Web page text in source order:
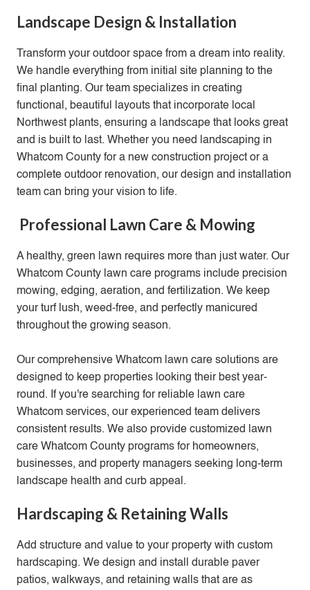
Landscape Design & Installation
Transform your outdoor space from a dream into reality.
We handle everything from initial site planning to the
final planting. Our team specializes in creating
functional, beautiful layouts that incorporate local
Northwest plants, ensuring a landscape that looks great
and is built to last. Whether you need landscaping in
Whatcom County for a new construction project or a
complete outdoor renovation, our design and installation
team can bring your vision to life.
Professional Lawn Care & Mowing
A healthy, green lawn requires more than just water. Our
Whatcom County lawn care programs include precision
mowing, edging, aeration, and fertilization. We keep
your turf lush, weed-free, and perfectly manicured
throughout the growing season.
Our comprehensive Whatcom lawn care solutions are
designed to keep properties looking their best year-
round. If you're searching for reliable lawn care
Whatcom services, our experienced team delivers
consistent results. We also provide customized lawn
care Whatcom County programs for homeowners,
businesses, and property managers seeking long-term
landscape health and curb appeal.
Hardscaping & Retaining Walls
Add structure and value to your property with custom
hardscaping. We design and install durable paver
patios, walkways, and retaining walls that are as